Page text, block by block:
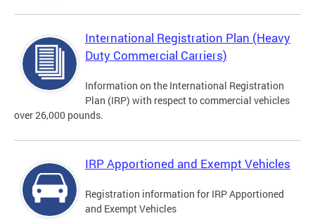
International Registration Plan (Heavy
Duty Commercial Carriers)
Information on the International Registration
Plan (IRP) with respect to commercial vehicles
over 26,000 pounds.
IRP Apportioned and Exempt Vehicles
Registration information for IRP Apportioned
and Exempt Vehicles